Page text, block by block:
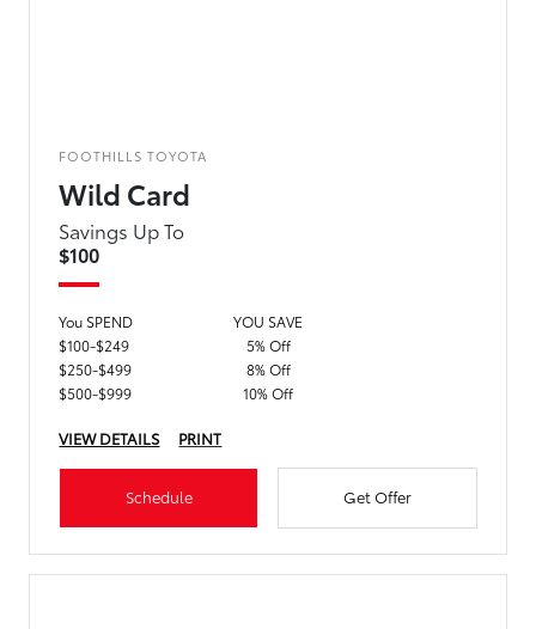
FOOTHILLS TOYOTA
Wild Card
Savings Up To
$100
You SPEND
YOU SAVE
$100-$249
5% Off
$250-$499
8% Off
$500-$999
10% Off
VIEW DETAILS PRINT
Schedule Get Offer